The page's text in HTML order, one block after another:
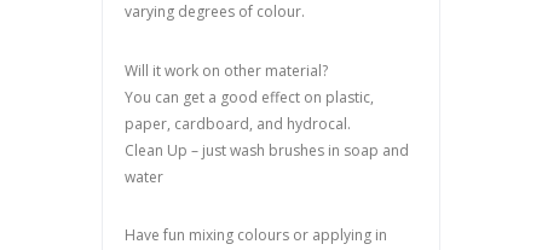
varying degrees of colour.
Will it work on other material?
You can get a good effect on plastic,
paper, cardboard, and hydrocal.
Clean Up – just wash brushes in soap and
water
Have fun mixing colours or applying in